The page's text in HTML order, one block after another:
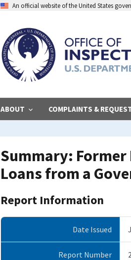
An official website of the United States
ABOUT COMPLAINTS &
Summary: Former
Loans from a
Report Information
Date Issued
Report Number